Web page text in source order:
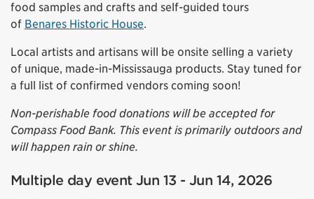
food samples and crafts and self-guided tours
of Benares Historic House.
Local artists and artisans will be onsite selling a variety
of unique, made-in-Mississauga products. Stay tuned for
a full list of confirmed vendors coming soon!
Non-perishable food donations will be accepted for
Compass Food Bank. This event is primarily outdoors and
will happen rain or shine.
Multiple day event Jun 13 - Jun 14, 2026